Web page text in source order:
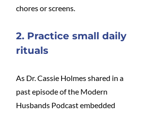
chores or screens.
2. Practice small daily
rituals
As Dr. Cassie Holmes shared in a
past episode of the Modern
Husbands Podcast embedded